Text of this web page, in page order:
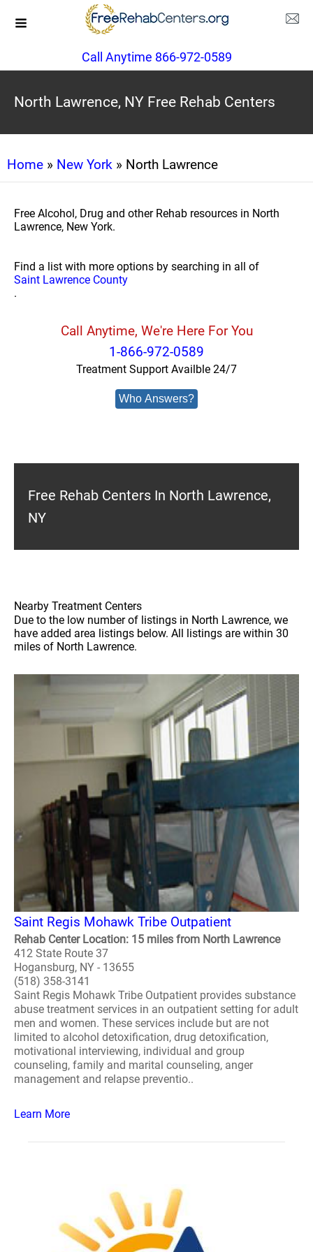
Call Anytime 866-972-0589
North Lawrence, NY Free Rehab Centers
Home » New York » North Lawrence
Free Alcohol, Drug and other Rehab resources in North
Lawrence, New York.
Find a list with more options by searching in all of
Saint Lawrence County
.
Call Anytime, We're Here For You
1-866-972-0589
Treatment Support Availble 24/7
Who Answers?
Free Rehab Centers In North Lawrence,
NY
Nearby Treatment Centers
Due to the low number of listings in North Lawrence, we
have added area listings below. All listings are within 30
miles of North Lawrence.
Saint Regis Mohawk Tribe Outpatient
Rehab Center Location: 15 miles from North Lawrence
412 State Route 37
Hogansburg, NY - 13655
(518) 358-3141
Saint Regis Mohawk Tribe Outpatient provides substance
abuse treatment services in an outpatient setting for adult
men and women. These services include but are not
limited to alcohol detoxification, drug detoxification,
motivational interviewing, individual and group
counseling, family and marital counseling, anger
management and relapse preventio..
Learn More